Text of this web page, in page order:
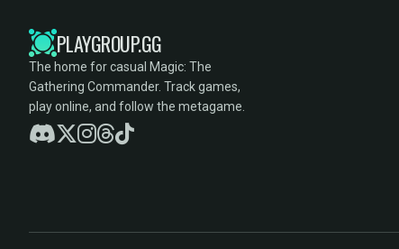
PLAYGROUP.GG
The home for casual Magic: The
Gathering Commander. Track games,
play online, and follow the metagame.